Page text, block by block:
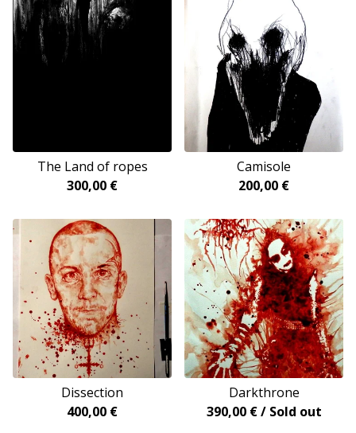
The Land of ropes
300,00 €
Camisole
200,00 €
Dissection
400,00 €
Darkthrone
390,00 € / Sold out